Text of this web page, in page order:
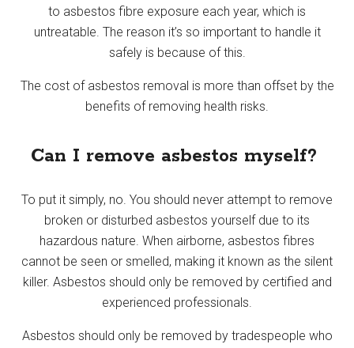
to asbestos fibre exposure each year, which is
untreatable. The reason it’s so important to handle it
safely is because of this.
The cost of asbestos removal is more than offset by the
benefits of removing health risks.
Can I remove asbestos myself?
To put it simply, no. You should never attempt to remove
broken or disturbed asbestos yourself due to its
hazardous nature. When airborne, asbestos fibres
cannot be seen or smelled, making it known as the silent
killer. Asbestos should only be removed by certified and
experienced professionals.
Asbestos should only be removed by tradespeople who